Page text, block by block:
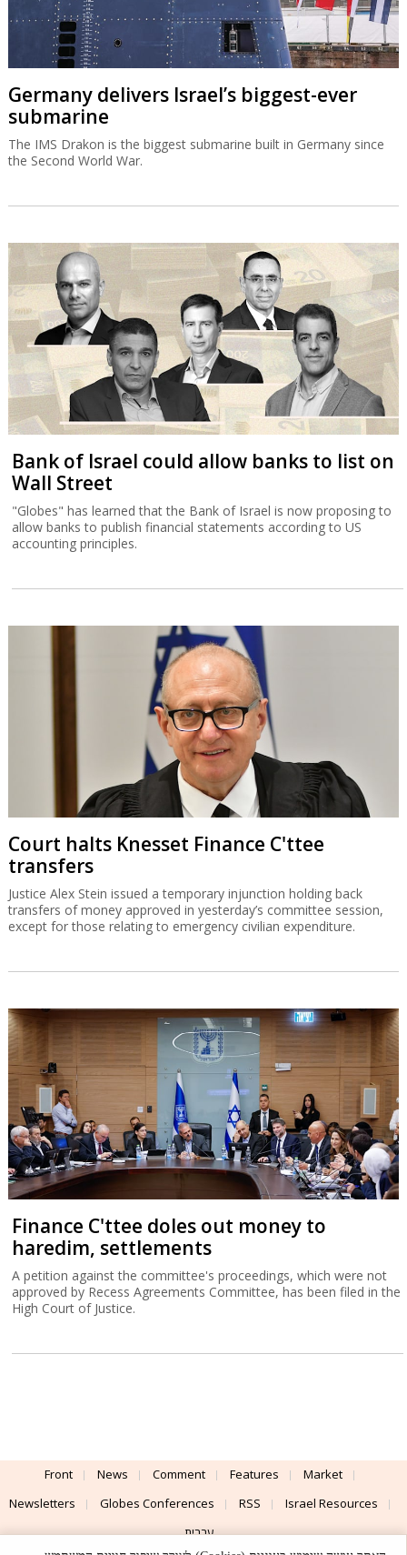
Germany delivers Israel’s biggest-ever
submarine
The IMS Drakon is the biggest submarine built in Germany since
the Second World War.
Bank of Israel could allow banks to list on
Wall Street
"Globes" has learned that the Bank of Israel is now proposing to
allow banks to publish financial statements according to US
accounting principles.
Court halts Knesset Finance C'ttee
transfers
Justice Alex Stein issued a temporary injunction holding back
transfers of money approved in yesterday’s committee session,
except for those relating to emergency civilian expenditure.
Finance C'ttee doles out money to
haredim, settlements
A petition against the committee's proceedings, which were not
approved by Recess Agreements Committee, has been filed in the
High Court of Justice.
Front News Comment Features
Market
Newsletters
Globes Conferences RSS
Israel Resources
עברית